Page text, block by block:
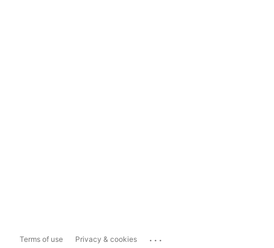
Terms of use Privacy & cookies ...